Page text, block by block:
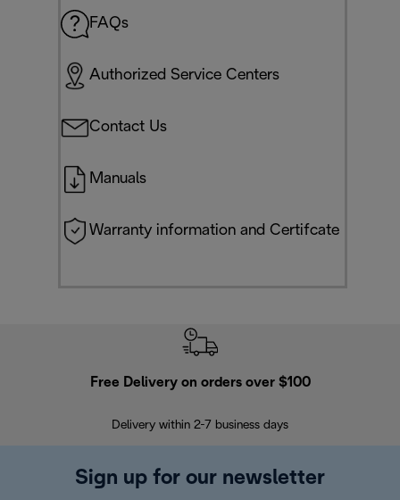
FAQs
Authorized Service Centers
Contact Us
Manuals
Warranty information and Certifcate
Free Delivery on orders over $100
Delivery within 2-7 business days
Sign up for our newsletter